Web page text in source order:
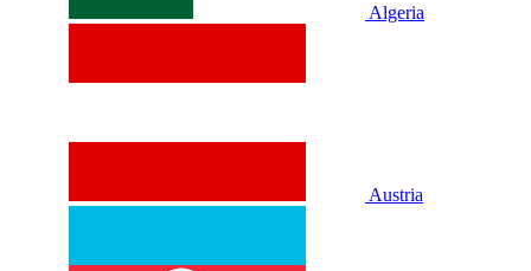
Algeria
Austria